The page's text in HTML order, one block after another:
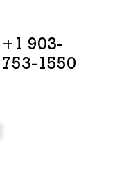
+1 903-
753-1550